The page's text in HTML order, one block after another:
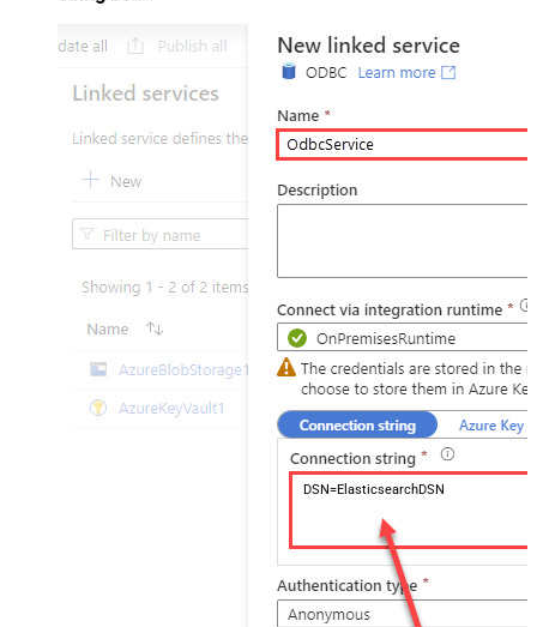
DSN=ElasticsearchDSN